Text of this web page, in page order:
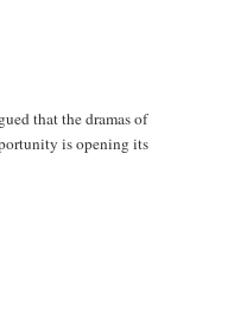
that the dramas of
is opening its